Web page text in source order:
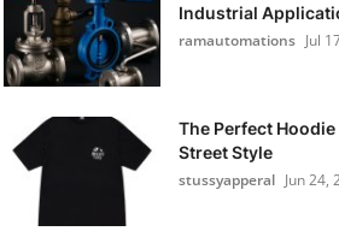
Industrial
ramautomations Jul
The Perfect Hoodie
Street Style
stussyapperal Jun 24,